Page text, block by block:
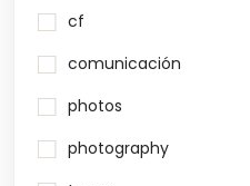
cf
comunicación
photos
photography